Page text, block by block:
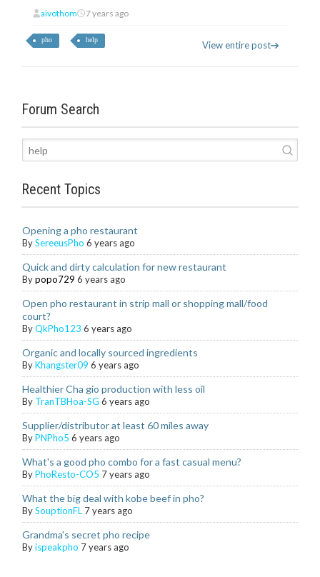
aivothom 7 years ago
pho help View entire post
Forum Search
Recent Topics
Opening a pho restaurant
BySereeusPho 6 years ago
Quick and dirty calculation for new restaurant
Bypopo729 6 years ago
Open pho restaurant in strip mall or shopping mall/food
court?
ByQkPho123 6 years ago
Organic and locally sourced ingredients
ByKhangster09 6 years ago
Healthier Cha gio production with less oil
By TranTBHoa-SG 6 years ago
Supplier/distributor at least 60 miles away
ByPNPho5 6 years ago
What's a good pho combo for a fast casual menu?
ByPhoResto-CO5 7 years ago
What the big deal with kobe beef in pho?
BySouptionFL 7 years ago
Grandma's secret pho recipe
Byispeakpho 7 years ago